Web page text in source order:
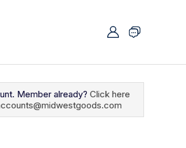
Member already? Click here